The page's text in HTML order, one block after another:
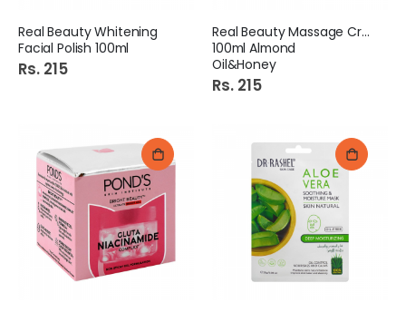
Real Beauty Whitening
Facial Polish 100ml
Rs. 215
Real Beauty Massage Cream
100ml Almond
Oil&Honey
Rs. 215